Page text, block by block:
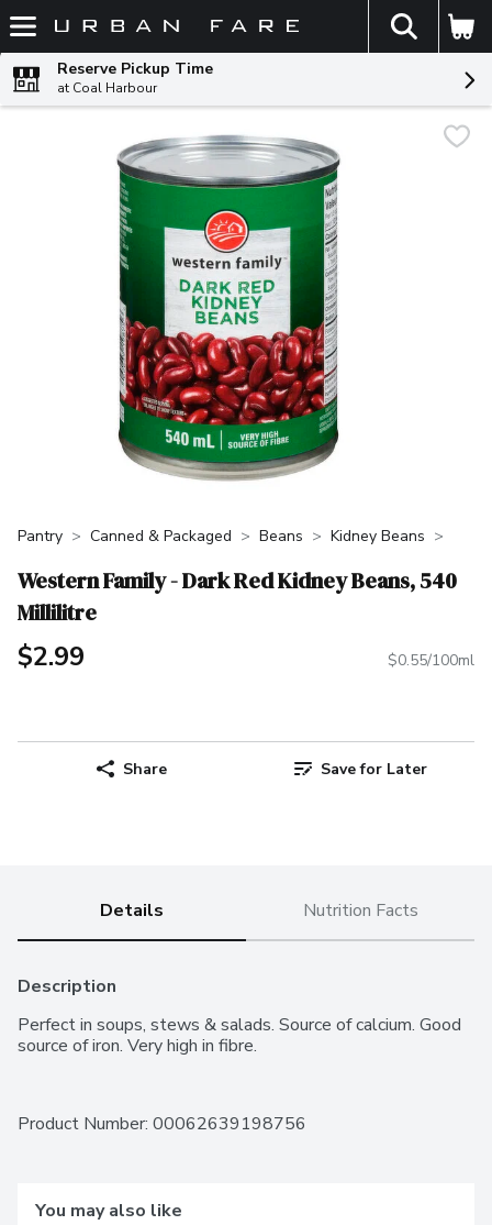
Skip header to page content
The
Reserve Pickup Time
at Coal Harbour
Pantry Canned & Packaged Beans Kidney Beans
Western Family - Dark Red Kidney Beans, 540
Millilitre
$2.99 $0.55/100ml
Share Save for Later
Details Nutrition Facts
Description
Perfect in soups, stews & salads. Source of calcium. Good
source of iron. Very high in fibre.
Product Number: 00062639198756
You may also like